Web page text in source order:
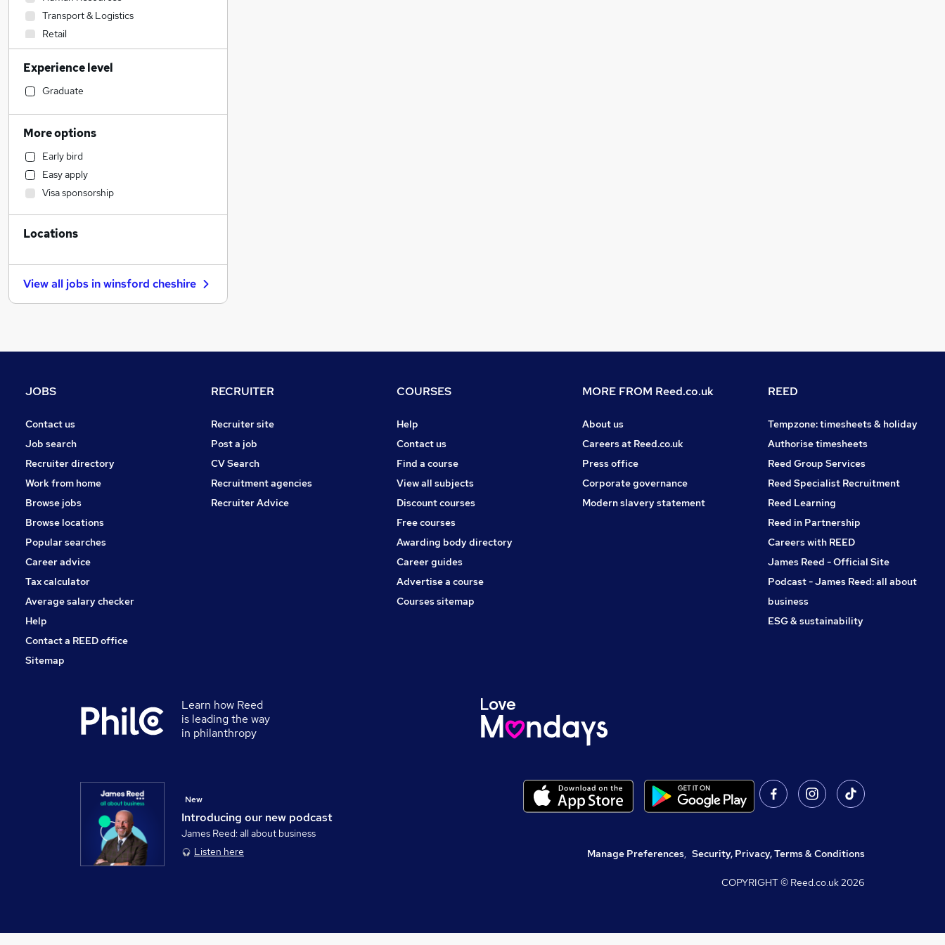
Transport & Logistics
Retail
Construction & Property
Health & Medicine
Admin, Secretarial & PA
Marketing & PR
Strategy & Consultancy
Sales
Financial Services
Recruitment Consultancy
Motoring & Automotive
Estate Agency
Scientific
General Insurance
Graduate Training & Internships
Media, Digital & Creative
Training
Banking
Apprenticeships
Experience level
Graduate
More options
Early bird
Easy apply
Visa sponsorship
Locations
View all jobs inwinsford cheshire
JOBS
Contact us
Job search
Recruiter directory
Work from home
Browse jobs
Browse locations
Popular searches
Career advice
Tax calculator
Average salary checker
Help
Contact a REED office
Sitemap
RECRUITER
Recruiter site
Post a job
CV Search
Recruitment agencies
Recruiter Advice
COURSES
Help
Contact us
Find a course
View all subjects
Discount courses
Free courses
Awarding body directory
Career guides
Advertise a course
Courses sitemap
MORE FROM Reed.co.uk
About us
Careers at Reed.co.uk
Press office
Corporate governance
Modern slavery statement
REED
Tempzone: timesheets & holiday
Authorise timesheets
Reed Group Services
Reed Specialist Recruitment
Reed Learning
Reed in Partnership
Careers with REED
James Reed - Official Site
Podcast - James Reed: all about
business
ESG & sustainability
Learn how Reed
is leading the way
in philanthropy
Introducing our new podcast
New
James Reed: all about business
Listen here
Manage Preferences, Security, Privacy, Terms & Conditions
COPYRIGHT © Reed.co.uk2026